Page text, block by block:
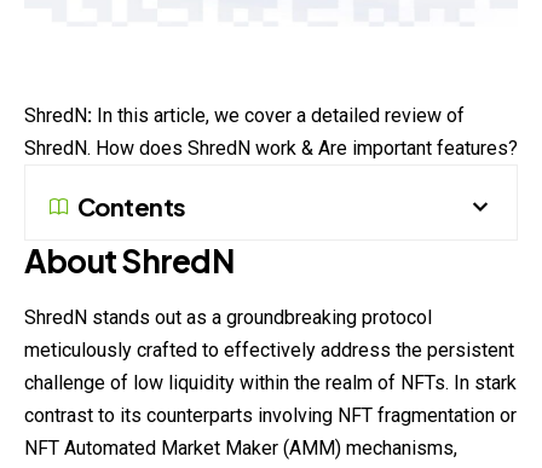
ShredN: In this article, we cover a detailed review of
ShredN. How does ShredN work & Are important features?
Contents
About ShredN
ShredN stands out as a groundbreaking protocol
meticulously crafted to effectively address the persistent
challenge of low liquidity within the realm of NFTs. In stark
contrast to its counterparts involving NFT fragmentation or
NFT Automated Market Maker (AMM) mechanisms,